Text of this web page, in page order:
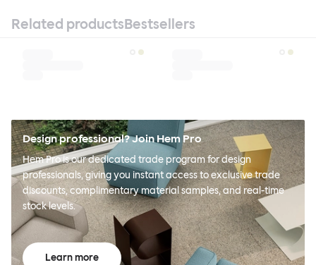
Related productsBestsellers
Design professional? Join Hem Pro
Hem Pro is our dedicated trade program for design
professionals, giving you instant access to exclusive trade
discounts, complimentary material samples, and real-time
stock levels.
Learn more